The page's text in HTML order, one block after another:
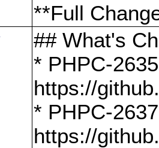
**Full
## What's
* PHPC-
https://
* PHPC-
https://